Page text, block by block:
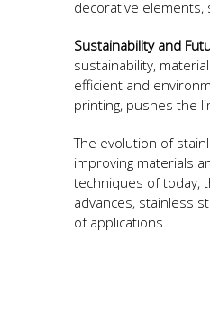
decorative elements,
Sustainability and
sustainability,
efficient and
printing, pushes the
The evolution of
improving materials
techniques of today,
advances, stainless
of applications.